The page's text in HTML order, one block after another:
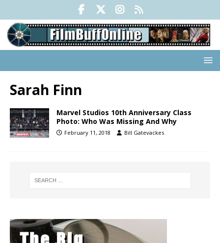
Sarah Finn
Marvel Studios 10th Anniversary Class
Photo: Who Was Missing And Why
February 11, 2018 Bill Gatevackes